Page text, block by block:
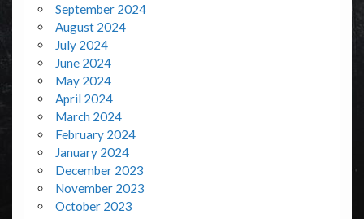
September 2024
August 2024
July 2024
June 2024
May 2024
April 2024
March 2024
February 2024
January 2024
December 2023
November 2023
October 2023